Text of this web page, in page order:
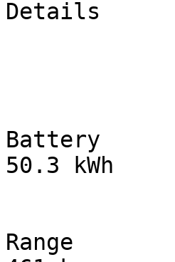
Details
Battery
50.3 kWh
Range